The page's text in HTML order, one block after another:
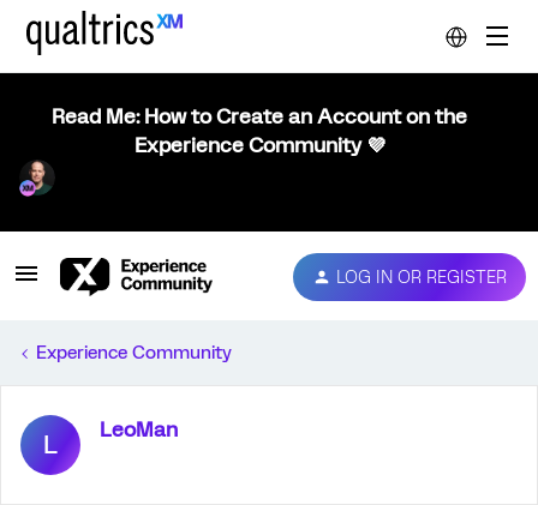
Read Me: How to Create an Account on the
Experience Community 💜
LOG IN OR REGISTER
Experience Community
L LeoMan